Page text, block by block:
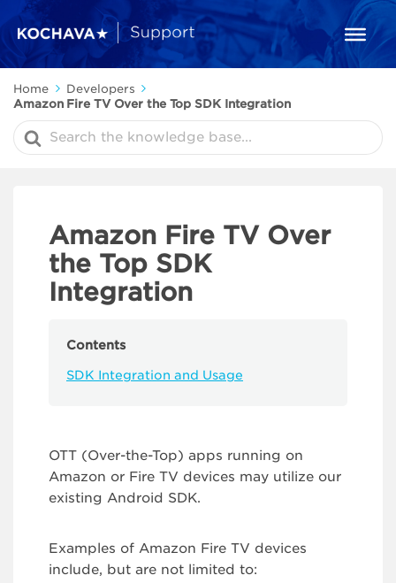
Home
Developers
Amazon Fire TV Over the Top SDK Integration
Search
For
Amazon Fire TV Over
the Top SDK
Integration
Contents
SDK Integration and Usage
OTT (Over-the-Top) apps running on
Amazon or Fire TV devices may utilize our
existing Android SDK.
Examples of Amazon Fire TV devices
include, but are not limited to: